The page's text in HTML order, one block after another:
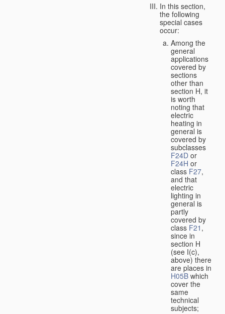
In this section,
the following
special cases
occur:
Among the
general
applications
covered by
sections
other than
section H, it
is worth
noting that
electric
heating in
general is
covered by
subclasses
F24D or
F24H or
class F27,
and that
electric
lighting in
general is
partly
covered by
class F21 ,
since in
section H
(see I(c),
above) there
are places in
H05B which
cover the
same
technical
subjects;